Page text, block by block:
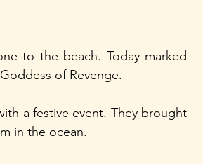
to the beach. Today marked
of Revenge.
a festive event. They brought
in the ocean.